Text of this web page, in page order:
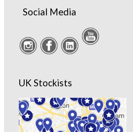
Social Media
UK Stockists